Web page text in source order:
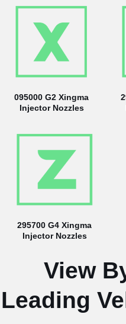
095000 G2 Xingma
Injector Nozzles
295700 G4 Xingma
Injector Nozzles
View
Leading